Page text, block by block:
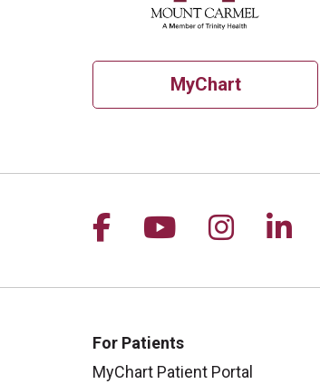
MyChart
Follow us on
Follow us on
Follow
For Patients
MyChart Patient Portal